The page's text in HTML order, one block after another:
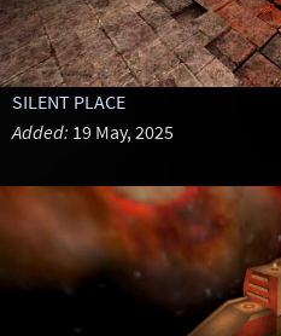
SILENT PLACE
Added: 19 May, 2025